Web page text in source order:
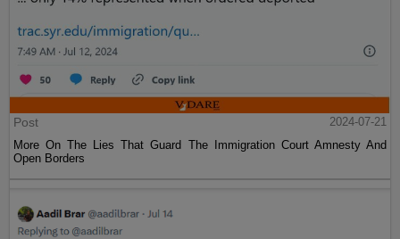
Post
2024-07-21
More On The Lies That Guard The Immigration Court Amnesty And
Open Borders